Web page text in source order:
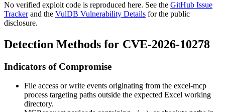
No verified exploit code is reproduced here. See the GitHub Issue
Trackerand the VulDB Vulnerability Details for the public
disclosure.
Detection Methods for CVE-2026-10278
Indicators of Compromise
File access or write events originating from the excel-mcp
process targeting paths outside the expected Excel working
directory.